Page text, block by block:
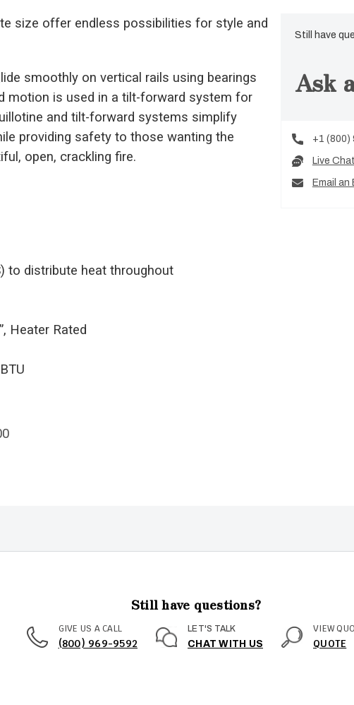
size offer endless possibilities for style and
smoothly on vertical rails using bearings
motion is used in a tilt-forward system for
and tilt-forward systems simplify
providing safety to those wanting the
open, crackling fire.
to distribute heat throughout
Heater Rated
Still have
Ask
+1 (800)
Live
Email an
Still have questions?
GIVE US A CALL
(800) 969-9592
LET'S TALK
CHAT WITH US
VIEW
QUOTE